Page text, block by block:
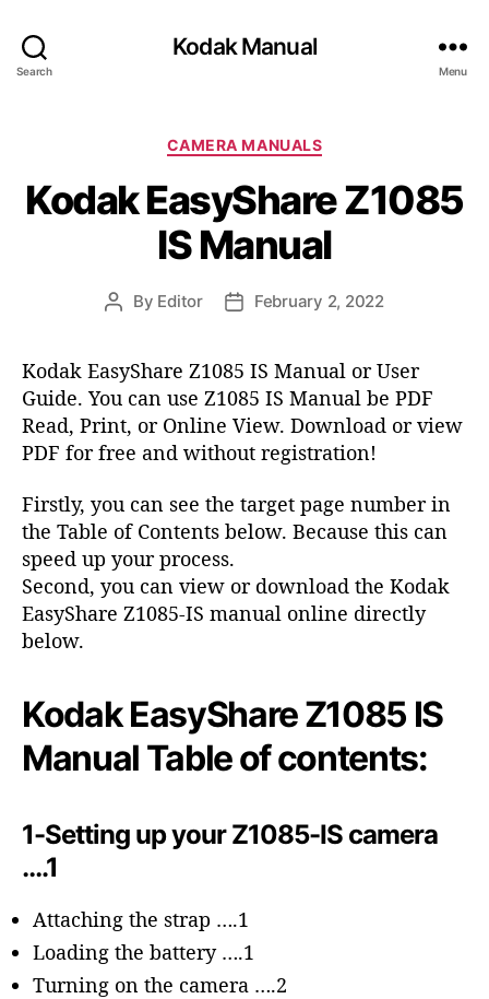
Search
Kodak Manual
Menu
C
t
e
g
o
CAMERA MANUALS
Kodak EasyShare Z1085
IS Manual
P
t
a
u
t
r
By Editor
P
t
d
a
t
February 2, 2022
Kodak EasyShare Z1085 IS Manual or User
Guide. You can use Z1085 IS Manual be PDF
Read, Print, or Online View. Download or view
PDF for free and without registration!
Firstly, you can see the target page number in
the Table of Contents below. Because this can
speed up your process.
Second, you can view or download the Kodak
EasyShare Z1085-IS manual online directly
below.
Kodak EasyShare Z1085 IS
Manual Table of contents:
1-Setting up your Z1085-IS camera
….1
Attaching the strap ….1
Loading the battery ….1
Turning on the camera ….2